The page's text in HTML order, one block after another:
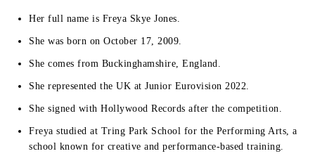
Her full name is Freya Skye Jones.
She was born on October 17, 2009.
She comes from Buckinghamshire, England.
She represented the UK at Junior Eurovision 2022.
She signed with Hollywood Records after the competition.
Freya studied at Tring Park School for the Performing Arts, a
school known for creative and performance-based training.